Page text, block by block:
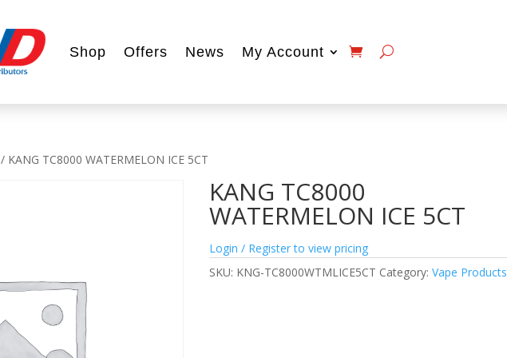
Shop Offers News My Account
/ KANG TC8000 WATERMELON ICE 5CT
KANG TC8000
WATERMELON ICE 5CT
Login / Register to view pricing
SKU: KNG-TC8000WTMLICE5CT Category:Vape Products